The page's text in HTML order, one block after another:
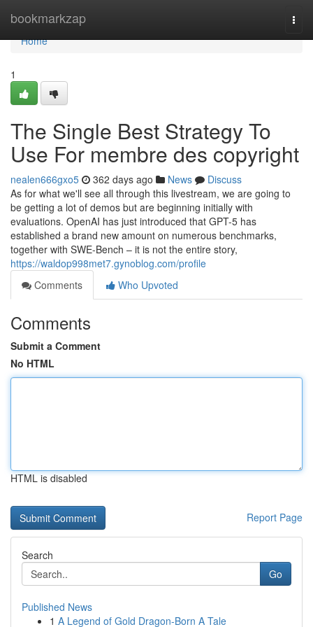
bookmarkzap
Home
Home
1
The Single Best Strategy To
Use For membre des copyright
nealen666gxo5 362 days ago News
Discuss
As for what we'll see all through this livestream, we are going to
be getting a lot of demos but are beginning initially with
evaluations. OpenAI has just introduced that GPT-5 has
established a brand new amount on numerous benchmarks,
together with SWE-Bench – it is not the entire story,
https://waldop998met7.gynoblog.com/profile
Comments
Who Upvoted
Comments
Submit a Comment
No HTML
HTML is disabled
Report Page
Search
Go
Published News
1 A Legend of Gold Dragon-Born A Tale